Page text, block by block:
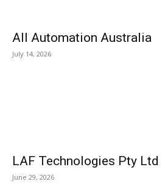
All Automation Australia
July 14, 2026
LAF Technologies Pty Ltd
June 29, 2026